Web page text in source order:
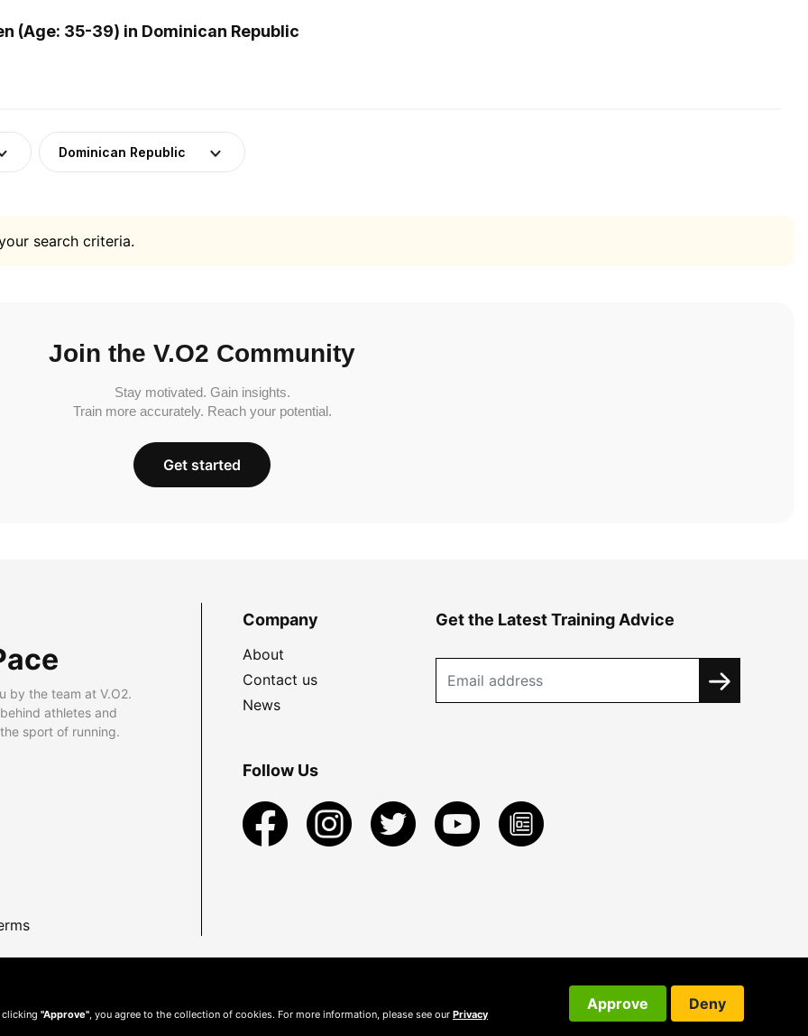
(Age: 35-39) in Dominican Republic
Dominican Republic
search criteria.
Join the V.O2 Community
Stay motivated. Gain insights.
Train more accurately. Reach your potential.
Get started
by the team at V.O2.
athletes and
sport of running.
Company
About
Contact us
News
Get the Latest Training Advice
Follow Us
clicking "Approve" , you agree to the collection of cookies. For more information, please see our Privacy
Approve Deny